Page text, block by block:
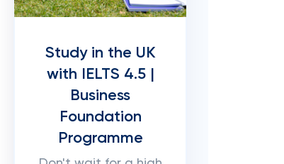
Study in the UK
with IELTS 4.5 |
Business
Foundation
Programme